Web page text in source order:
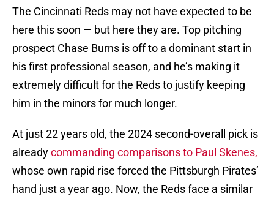
The Cincinnati Reds may not have expected to be
here this soon — but here they are. Top pitching
prospect Chase Burns is off to a dominant start in
his first professional season, and he’s making it
extremely difficult for the Reds to justify keeping
him in the minors for much longer.
At just 22 years old, the 2024 second-overall pick is
alreadycommanding comparisons to Paul Skenes,
whose own rapid rise forced the Pittsburgh Pirates’
hand just a year ago. Now, the Reds face a similar